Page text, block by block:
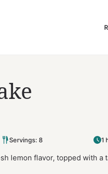
Servings: 8 1
lemon flavor, topped with a